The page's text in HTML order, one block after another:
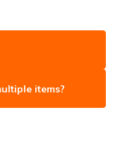
items?